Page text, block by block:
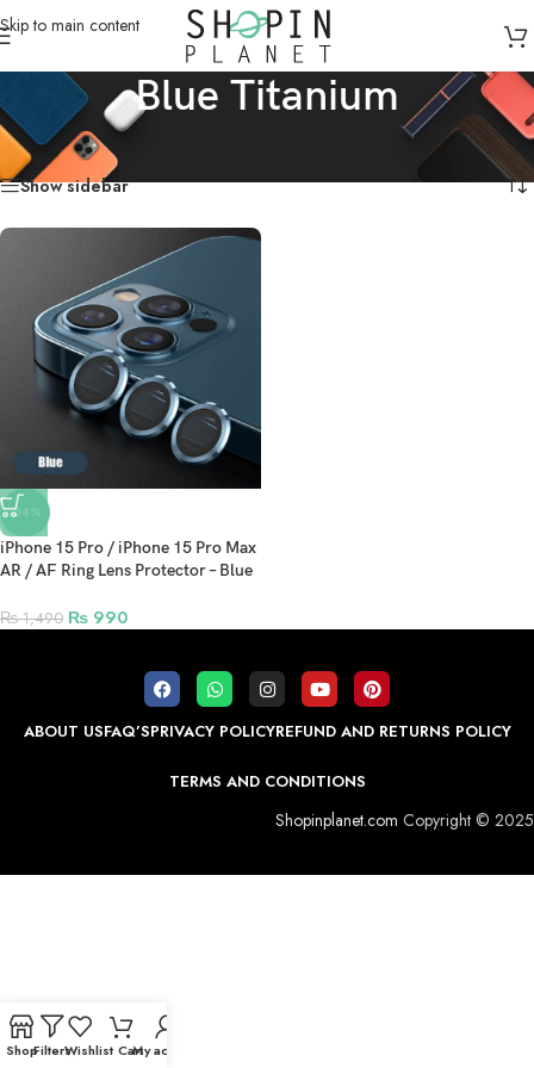
Skip to main content
Blue Titanium
Home /Products tagged “Blue Titanium” Showing the single result
Show sidebar
-34%
iPhone 15 Pro / iPhone 15 Pro Max
AR / AF Ring Lens Protector – Blue
₨1,490 ₨ 990
ABOUT USFAQ’SPRIVACY POLICYREFUND AND RETURNS POLICY
TERMS AND CONDITIONS
Shopinplanet.com Copyright © 2025
ShopFiltersWishlist CartMy account